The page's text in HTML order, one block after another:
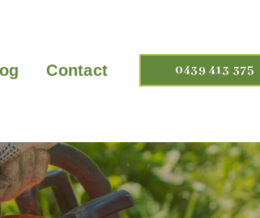
0439 413 375
Contact